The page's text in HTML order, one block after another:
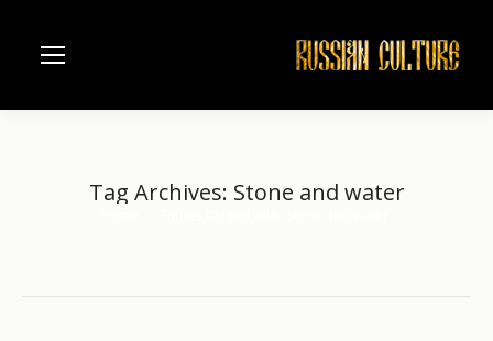
Tag Archives: Stone and water